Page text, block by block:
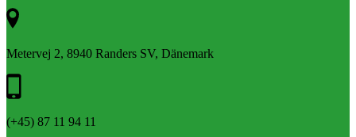
Metervej 2, 8940 Randers SV, Dänemark
(+45) 87 11 94 11